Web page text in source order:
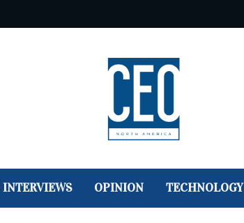
INTERVIEWS OPINION TECHNOLOGY